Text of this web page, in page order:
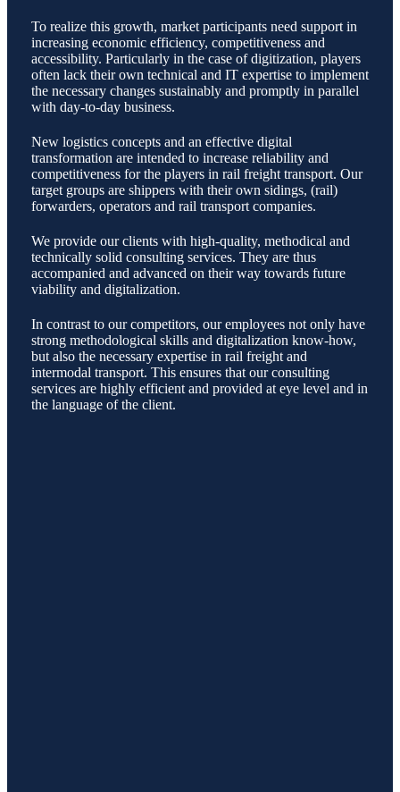
To realize this growth, market participants need support in
increasing economic efficiency, competitiveness and
accessibility. Particularly in the case of digitization, players
often lack their own technical and IT expertise to implement
the necessary changes sustainably and promptly in parallel
with day-to-day business.
New logistics concepts and an effective digital
transformation are intended to increase reliability and
competitiveness for the players in rail freight transport. Our
target groups are shippers with their own sidings, (rail)
forwarders, operators and rail transport companies.
We provide our clients with high-quality, methodical and
technically solid consulting services. They are thus
accompanied and advanced on their way towards future
viability and digitalization.
In contrast to our competitors, our employees not only have
strong methodological skills and digitalization know-how,
but also the necessary expertise in rail freight and
intermodal transport. This ensures that our consulting
services are highly efficient and provided at eye level and in
the language of the client.